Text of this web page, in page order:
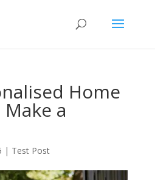
Home
a
| Test Post